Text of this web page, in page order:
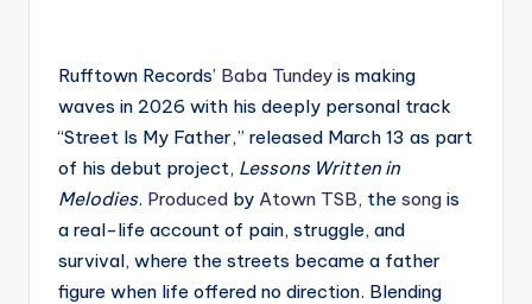
Rufftown Records’ Baba Tundey is making
waves in 2026 with his deeply personal track
“Street Is My Father,” released March 13 as part
of his debut project, Lessons Written in
Melodies. Produced by Atown TSB, the song is
a real-life account of pain, struggle, and
survival, where the streets became a father
figure when life offered no direction. Blending